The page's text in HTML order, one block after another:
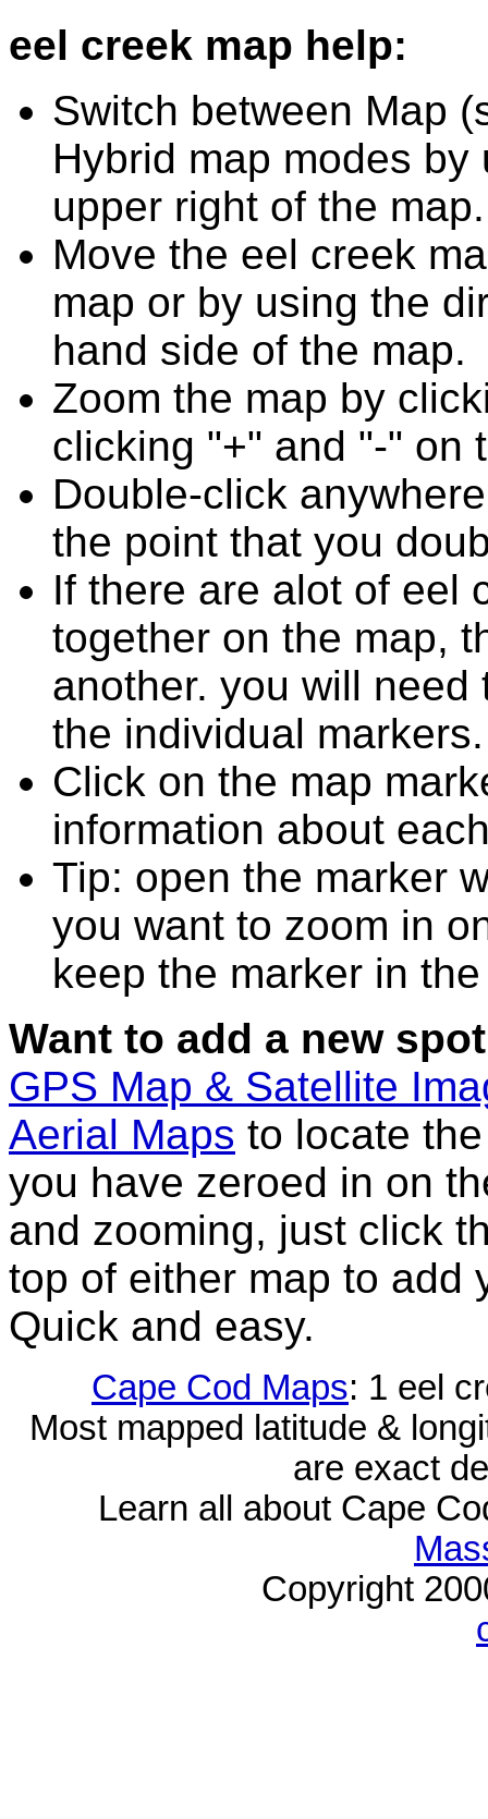
eel creek map help:
Switch between Map
Hybrid map modes
upper right of the map.
Move the eel creek
map or by using the
hand side of the map.
Zoom the map by
clicking "+" and "-" on
Double-click
the point that you
If there are alot of eel
together on the map,
another. you will
the individual markers.
Click on the map
information about
Tip: open the marker
you want to zoom in
keep the marker in
Want to add a new
GPS Map & Satellite
Aerial Maps to locate
you have zeroed in on
and zooming, just click
top of either map to add
Quick and easy.
Cape Cod Maps: 1 eel
Most mapped latitude &
are exact
Learn all about Cape
Copyright